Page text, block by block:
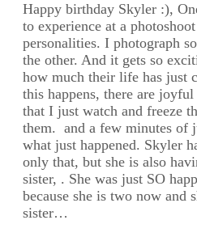
Happy birthday Skyler :),
to experience at a
personalities. I photograph
the other. And it gets so
how much their life has just
this happens, there are
that I just watch and freeze
them. and a few minutes of
what just happened. Skyler
only that, but she is also
sister, . She was just SO
because she is two now and
sister…